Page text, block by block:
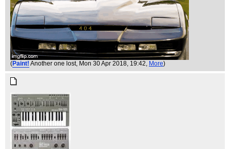
(Paint! Another one lost, Mon 30 Apr 2018, 19:42, More)